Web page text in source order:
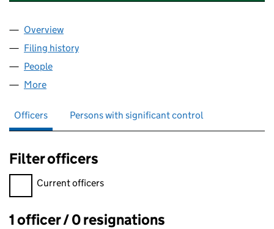
Company
Overview
Filing history
People
More
Officers Persons with significant control
Filter officers
Filter officers, selecting an input will reload the page.
Current officers
Officers:
1 officer / 0 resignations